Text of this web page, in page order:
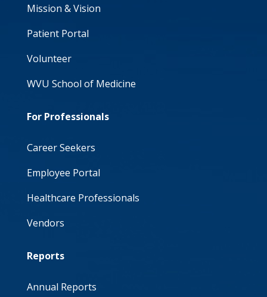
Mission & Vision
Patient Portal
Volunteer
WVU School of Medicine
For Professionals
Career Seekers
Employee Portal
Healthcare Professionals
Vendors
Reports
Annual Reports